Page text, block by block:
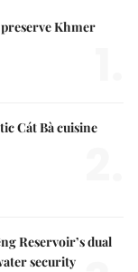
Khmer
Cát Bà cuisine
Reservoir’s dual
security